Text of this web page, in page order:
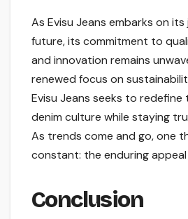
As Evisu Jeans embarks on
future, its commitment to
and innovation remains
renewed focus on
Evisu Jeans seeks to
denim culture while staying
As trends come and go, one
constant: the enduring appeal
Conclusion